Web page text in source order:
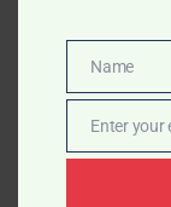
epitome of
hub of cutting-
scientific
for its
Name
Name
EmailEnter your